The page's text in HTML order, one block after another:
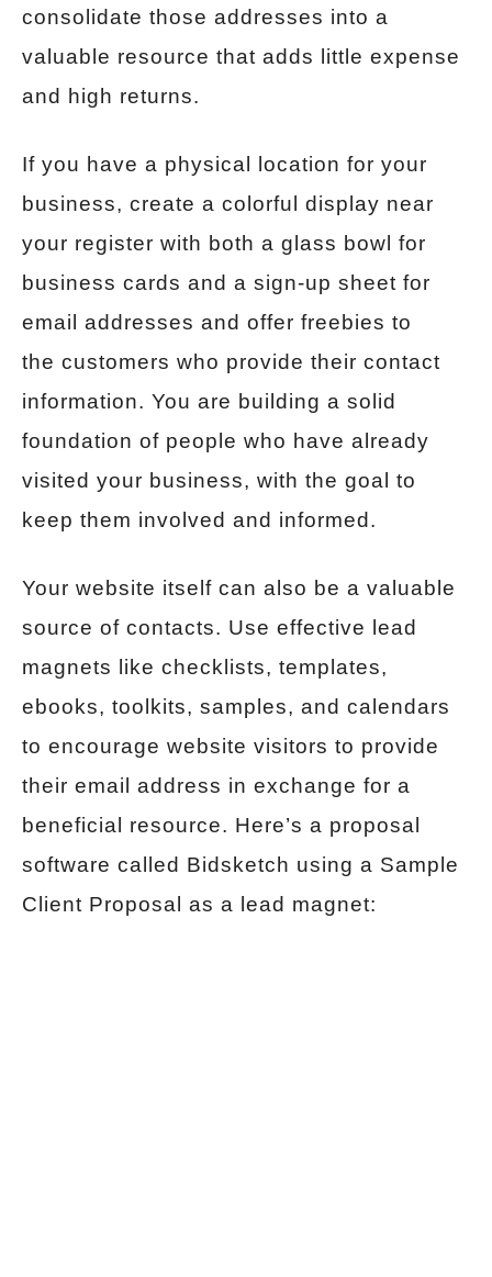
consolidate those addresses into a
valuable resource that adds little expense
and high returns.
If you have a physical location for your
business, create a colorful display near
your register with both a glass bowl for
business cards and a sign-up sheet for
email addresses and offer freebies to
the customers who provide their contact
information. You are building a solid
foundation of people who have already
visited your business, with the goal to
keep them involved and informed.
Your website itself can also be a valuable
source of contacts. Use effective lead
magnets like checklists, templates,
ebooks, toolkits, samples, and calendars
to encourage website visitors to provide
their email address in exchange for a
beneficial resource. Here’s a proposal
software called Bidsketch using a Sample
Client Proposal as a lead magnet: